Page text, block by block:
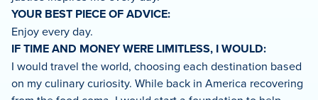
YOUR BEST PIECE OF ADVICE:
Enjoy every day.
IF TIME AND MONEY WERE LIMITLESS, I WOULD:
I would travel the world, choosing each destination based
on my culinary curiosity. While back in America recovering